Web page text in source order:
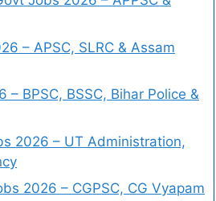
– APSC, SLRC & Assam
– BPSC, BSSC, Bihar Police &
2026 – UT Administration,
2026 – CGPSC, CG Vyapam